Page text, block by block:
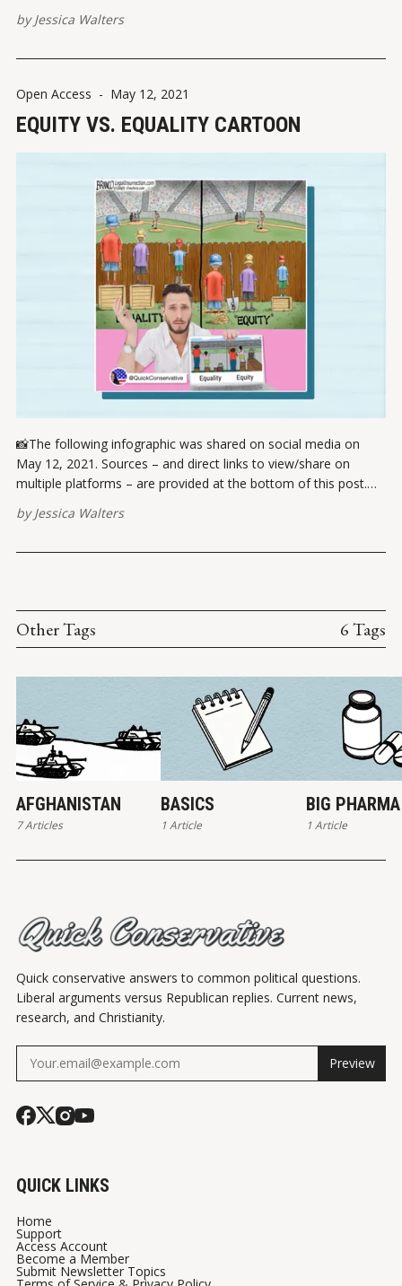
shared by Jessica Walters (@quickconservative) VIEW ON
byJessica Walters
Open Access - May 12, 2021
EQUITY VS. EQUALITY CARTOON
📸The following infographic was shared on social media on
May 12, 2021. Sources – and direct links to view/share on
multiple platforms – are provided at the bottom of this post.
byJessica Walters
Other Tags 6 Tags
AFGHANISTAN
7 Articles
BASICS
1 Article
BIG PHARMA
1 Article
Quick conservative answers to common political questions.
Liberal arguments versus Republican replies. Current news,
research, and Christianity.
Preview
QUICK LINKS
Home
Support
Access Account
Become a Member
Submit Newsletter Topics